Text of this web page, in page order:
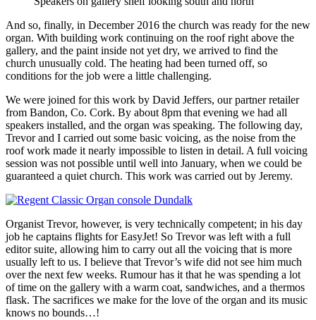
And so, finally, in December 2016 the church was ready for the new
organ. With building work continuing on the roof right above the
gallery, and the paint inside not yet dry, we arrived to find the
church unusually cold. The heating had been turned off, so
conditions for the job were a little challenging.
We were joined for this work by David Jeffers, our partner retailer
from Bandon, Co. Cork. By about 8pm that evening we had all
speakers installed, and the organ was speaking. The following day,
Trevor and I carried out some basic voicing, as the noise from the
roof work made it nearly impossible to listen in detail. A full voicing
session was not possible until well into January, when we could be
guaranteed a quiet church. This work was carried out by Jeremy.
Organist Trevor, however, is very technically competent; in his day
job he captains flights for EasyJet! So Trevor was left with a full
editor suite, allowing him to carry out all the voicing that is more
usually left to us. I believe that Trevor’s wife did not see him much
over the next few weeks. Rumour has it that he was spending a lot
of time on the gallery with a warm coat, sandwiches, and a thermos
flask. The sacrifices we make for the love of the organ and its music
knows no bounds…!